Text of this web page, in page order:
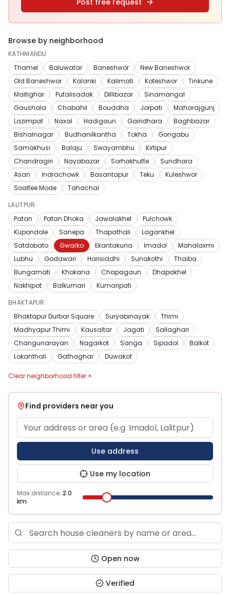
Post free request
Browse by neighborhood
KATHMANDU
Thamel
Baluwatar Baneshwor
New Baneshwor
Old Baneshwor
Kalanki Kalimati Koteshwor
Tinkune
Maitighar
Putalisadak Dillibazar
Sinamangal
Gaushala
Chabahil Bouddha Jorpati
Maharajgunj
Lazimpat
Naxal Hadigaun Gairidhara
Baghbazar
Bishalnagar
Budhanilkantha Tokha
Gongabu
Samakhusi
Balaju Swayambhu
Kirtipur
Chandragiri
Nayabazar Sorhakhutte
Sundhara
Asan
Indrachowk Basantapur Teku
Kuleshwor
Soaltee Mode
Tahachal
LALITPUR
Patan
Patan Dhoka Jawalakhel
Pulchowk
Kupondole
Sanepa Thapathali
Lagankhel
Satdobato
Gwarko Ekantakuna Imadol
Mahalaxmi
Lubhu
Godawari Harisiddhi Sunakothi
Thaiba
Bungamati
Khokana Chapagaun
Dhapakhel
Nakhipot
Balkumari
Kumaripati
BHAKTAPUR
Bhaktapur Durbar Square
Suryabinayak
Thimi
Madhyapur Thimi
Kausaltar Jagati
Sallaghari
Changunarayan
Nagarkot Sanga Sipadol
Balkot
Lokanthali
Gathaghar Duwakot
Clear neighborhood filter ×
Find providers near you
Use address
Use my location
Max distance: 2.0
km
Open now
Verified